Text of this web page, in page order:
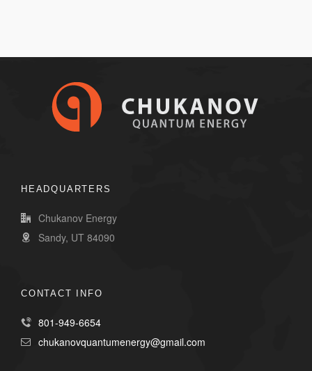
HEADQUARTERS
Chukanov Energy
Sandy, UT 84090
CONTACT INFO
801-949-6654
chukanovquantumenergy@gmail.com